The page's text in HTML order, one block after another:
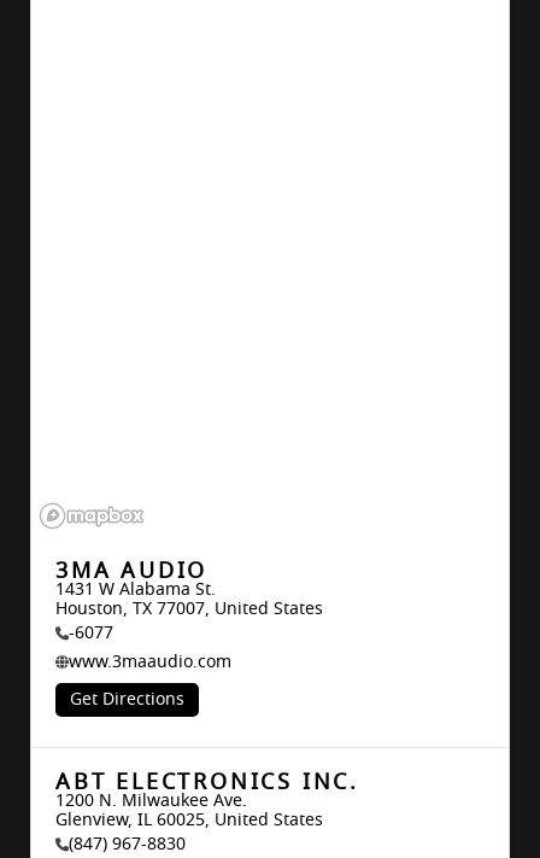
3MA AUDIO
1431 W Alabama St.
Houston, TX 77007, United States
-6077
www.3maaudio.com
Get Directions
ABT ELECTRONICS INC.
1200 N. Milwaukee Ave.
Glenview, IL 60025, United States
(847) 967-8830